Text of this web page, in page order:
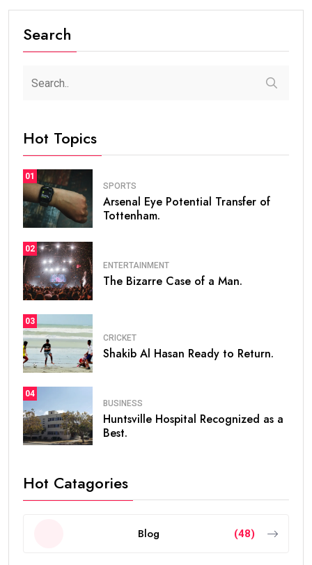
Search
Hot Topics
01
SPORTS
Arsenal Eye Potential Transfer of
Tottenham.
02
ENTERTAINMENT
The Bizarre Case of a Man.
03
CRICKET
Shakib Al Hasan Ready to Return.
04
BUSINESS
Huntsville Hospital Recognized as a
Best.
Hot Catagories
Blog (48)